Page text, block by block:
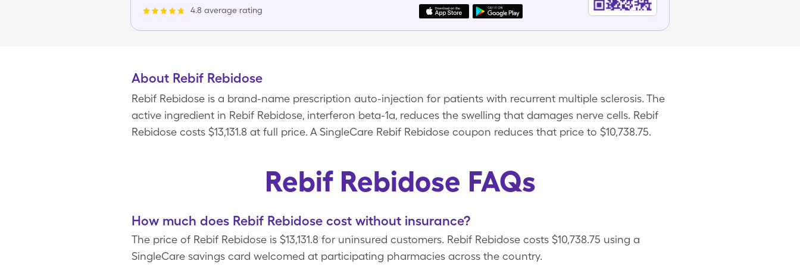
4.8 average rating
About Rebif Rebidose
Rebif Rebidose is a brand-name prescription auto-injection for patients with recurrent multiple sclerosis. The
active ingredient in Rebif Rebidose, interferon beta-1a, reduces the swelling that damages nerve cells. Rebif
Rebidose costs $13,131.8 at full price. A SingleCare Rebif Rebidose coupon reduces that price to $10,738.75.
Rebif Rebidose FAQs
How much does Rebif Rebidose cost without insurance?
The price of Rebif Rebidose is $13,131.8 for uninsured customers. Rebif Rebidose costs $10,738.75 using a
SingleCare savings card welcomed at participating pharmacies across the country.